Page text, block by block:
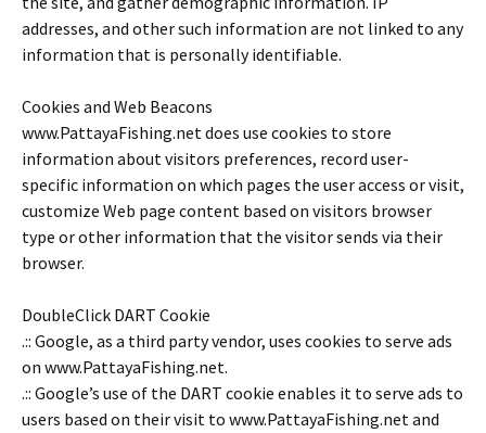
addresses, and other such information are not linked to any
information that is personally identifiable.
Cookies and Web Beacons
www.PattayaFishing.net does use cookies to store
information about visitors preferences, record user-
specific information on which pages the user access or visit,
customize Web page content based on visitors browser
type or other information that the visitor sends via their
browser.
DoubleClick DART Cookie
.:: Google, as a third party vendor, uses cookies to serve ads
on www.PattayaFishing.net.
.:: Google’s use of the DART cookie enables it to serve ads to
users based on their visit to www.PattayaFishing.net and